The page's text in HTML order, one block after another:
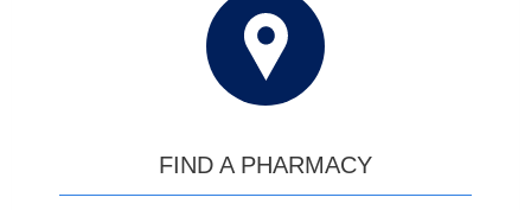
FIND A PHARMACY